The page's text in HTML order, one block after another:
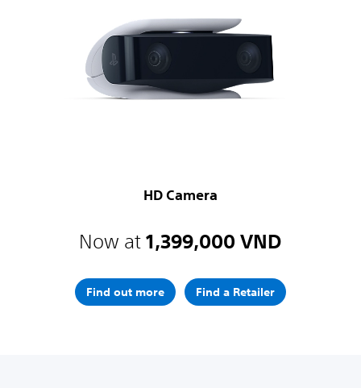
HD Camera
Now at 1,399,000 VND
Find out more Find a Retailer